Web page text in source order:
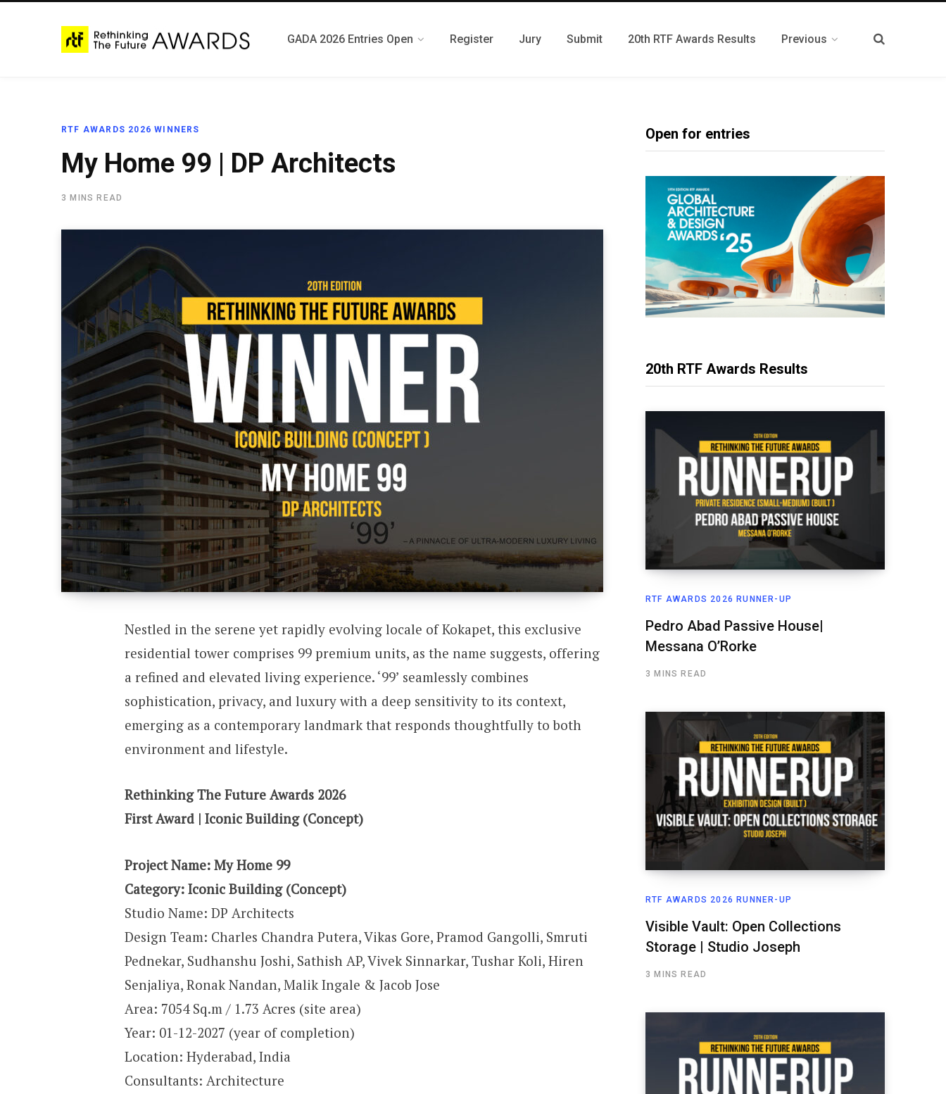
GADA 2026 Entries Open Register Jury Submit 20th RTF Awards Results Previous
RTF AWARDS 2026 WINNERS
My Home 99 | DP Architects
3 MINS READ
Nestled in the serene yet rapidly evolving locale of Kokapet, this exclusive
residential tower comprises 99 premium units, as the name suggests, offering
a refined and elevated living experience. ‘99’ seamlessly combines
sophistication, privacy, and luxury with a deep sensitivity to its context,
emerging as a contemporary landmark that responds thoughtfully to both
environment and lifestyle.
Rethinking The Future Awards 2026
First Award | Iconic Building (Concept)
Project Name: My Home 99
Category: Iconic Building (Concept)
Studio Name: DP Architects
Design Team: Charles Chandra Putera, Vikas Gore, Pramod Gangolli, Smruti
Pednekar, Sudhanshu Joshi, Sathish AP, Vivek Sinnarkar, Tushar Koli, Hiren
Senjaliya, Ronak Nandan, Malik Ingale & Jacob Jose
Area: 7054 Sq.m / 1.73 Acres (site area)
Year: 01-12-2027 (year of completion)
Location: Hyderabad, India
Consultants: Architecture
Open for entries
20th RTF Awards Results
RTF AWARDS 2026 RUNNER-UP
Pedro Abad Passive House|
Messana O’Rorke
3 MINS READ
RTF AWARDS 2026 RUNNER-UP
Visible Vault: Open Collections
Storage | Studio Joseph
3 MINS READ